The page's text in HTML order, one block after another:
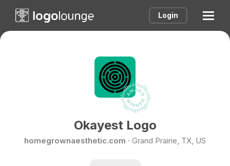
Login
Okayest Logo
homegrownaesthetic.com · Grand Prairie, TX, US